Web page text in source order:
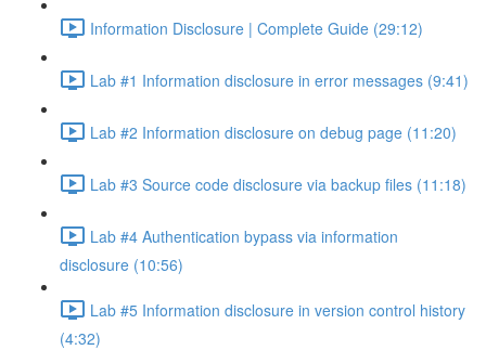
Information Disclosure | Complete Guide (29:12)
Lab #1 Information disclosure in error messages (9:41)
Lab #2 Information disclosure on debug page (11:20)
Lab #3 Source code disclosure via backup files (11:18)
Lab #4 Authentication bypass via information
disclosure (10:56)
Lab #5 Information disclosure in version control history
(4:32)